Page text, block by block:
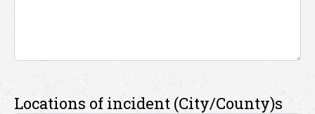
Locations of incident (City/County)s